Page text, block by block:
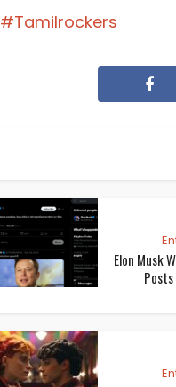
Tamilrockers
Elon Musk